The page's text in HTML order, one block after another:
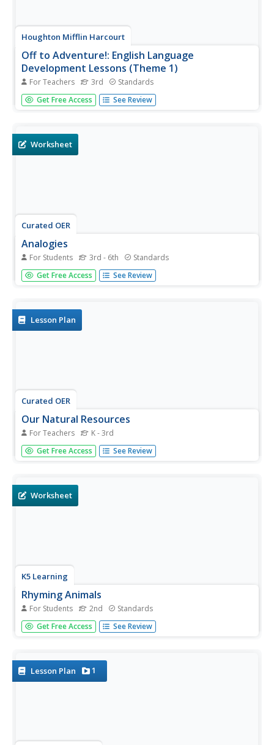
Houghton Mifflin Harcourt
Off to Adventure!: English Language
Development Lessons (Theme 1)
For Teachers 3rd Standards
Give language skills a boost with a series of ESL lessons in
an Off to Adventure! themed unit. Using a speak, listen,
Get Free Access See Review
Worksheet
Curated OER
Analogies
For Students 3rd - 6th Standards
When you understand the relationships between words,
your vocabulary and reading skills will increase! Work on a
Get Free Access See Review
Lesson Plan
Curated OER
Our Natural Resources
For Teachers K - 3rd
Your class will learn about natural resources and man-
made items and differentiate between them. They chart
Get Free Access See Review
Worksheet
K5 Learning
Rhyming Animals
For Students 2nd Standards
Second graders read an informational text passage on
animals, as well as a poem that incorporates rhyming
Get Free Access See Review
Lesson Plan 1